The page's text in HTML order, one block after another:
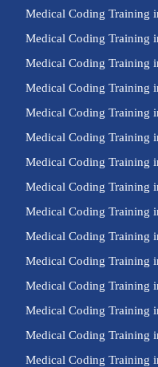
Medical Coding Training
Medical Coding Training
Medical Coding Training
Medical Coding Training
Medical Coding Training
Medical Coding Training
Medical Coding Training
Medical Coding Training
Medical Coding Training
Medical Coding Training
Medical Coding Training
Medical Coding Training
Medical Coding Training
Medical Coding Training
Medical Coding Training